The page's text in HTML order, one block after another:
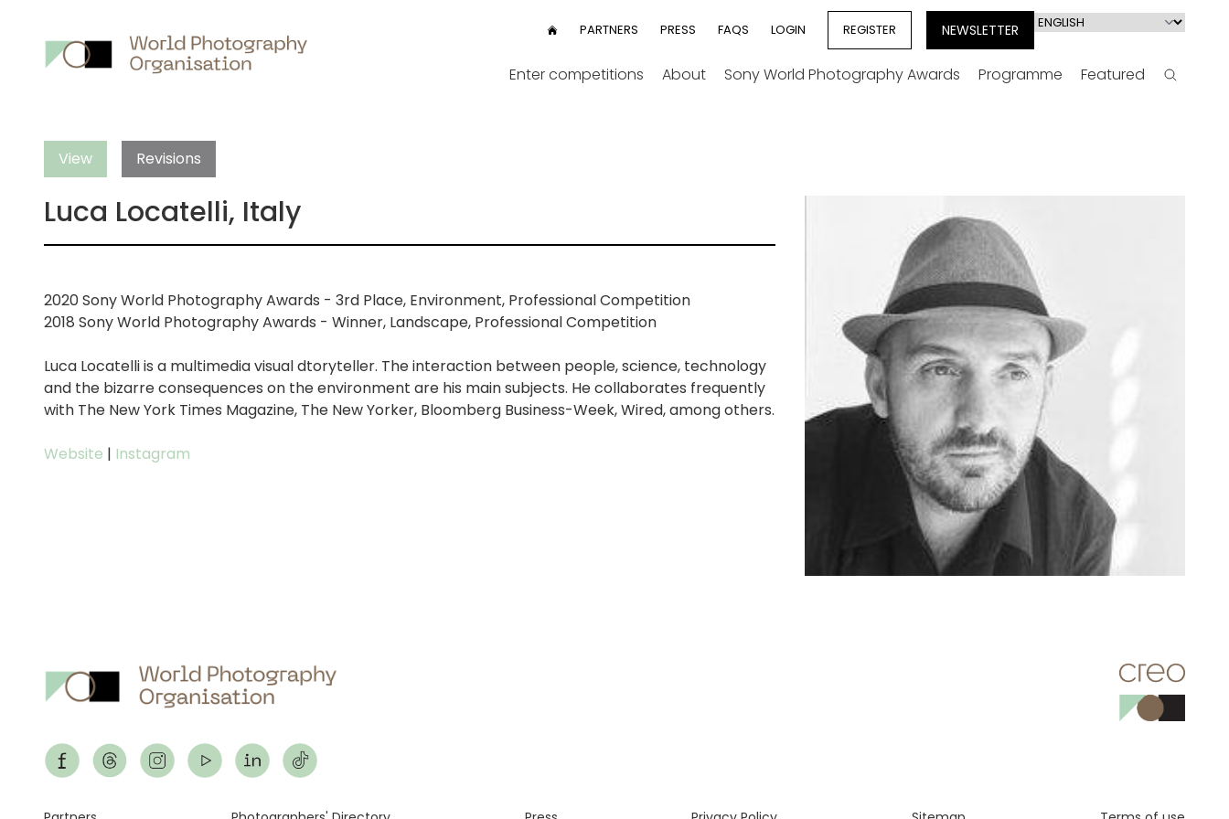
UserPARTNERS PRESS FAQS LOGIN REGISTER NEWSLETTER
Select
language
Enter competitions About Sony World Photography Awards Programme Featured Search
View Revisions
Luca Locatelli, Italy
2020 Sony World Photography Awards - 3rd Place, Environment, Professional Competition
2018 Sony World Photography Awards - Winner, Landscape, Professional Competition
Luca Locatelli is a multimedia visual dtoryteller. The interaction between people, science, technology
and the bizarre consequences on the environment are his main subjects. He collaborates frequently
with The New York Times Magazine, The New Yorker, Bloomberg Business-Week, Wired, among others.
Website | Instagram